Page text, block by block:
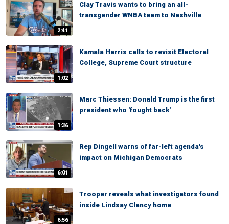
2:41
Clay Travis wants to bring an all-
transgender WNBA team to Nashville
1:02
Kamala Harris calls to revisit Electoral
College, Supreme Court structure
1:36
Marc Thiessen: Donald Trump is the first
president who 'fought back'
6:01
Rep Dingell warns of far-left agenda's
impact on Michigan Democrats
6:56
Trooper reveals what investigators found
inside Lindsay Clancy home